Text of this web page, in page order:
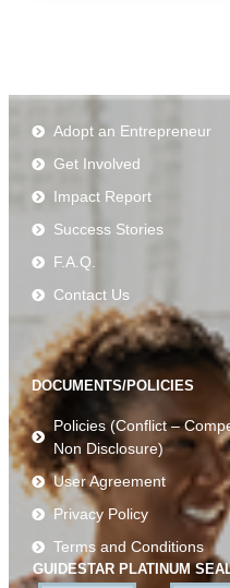
Adopt an Entrepreneur
Get Involved
Impact Report
Success Stories
F.A.Q.
Contact Us
DOCUMENTS/POLICIES
Policies (Conflict –
Non Disclosure)
User Agreement
Privacy Policy
Terms and Conditions
GUIDESTAR PLATINUM